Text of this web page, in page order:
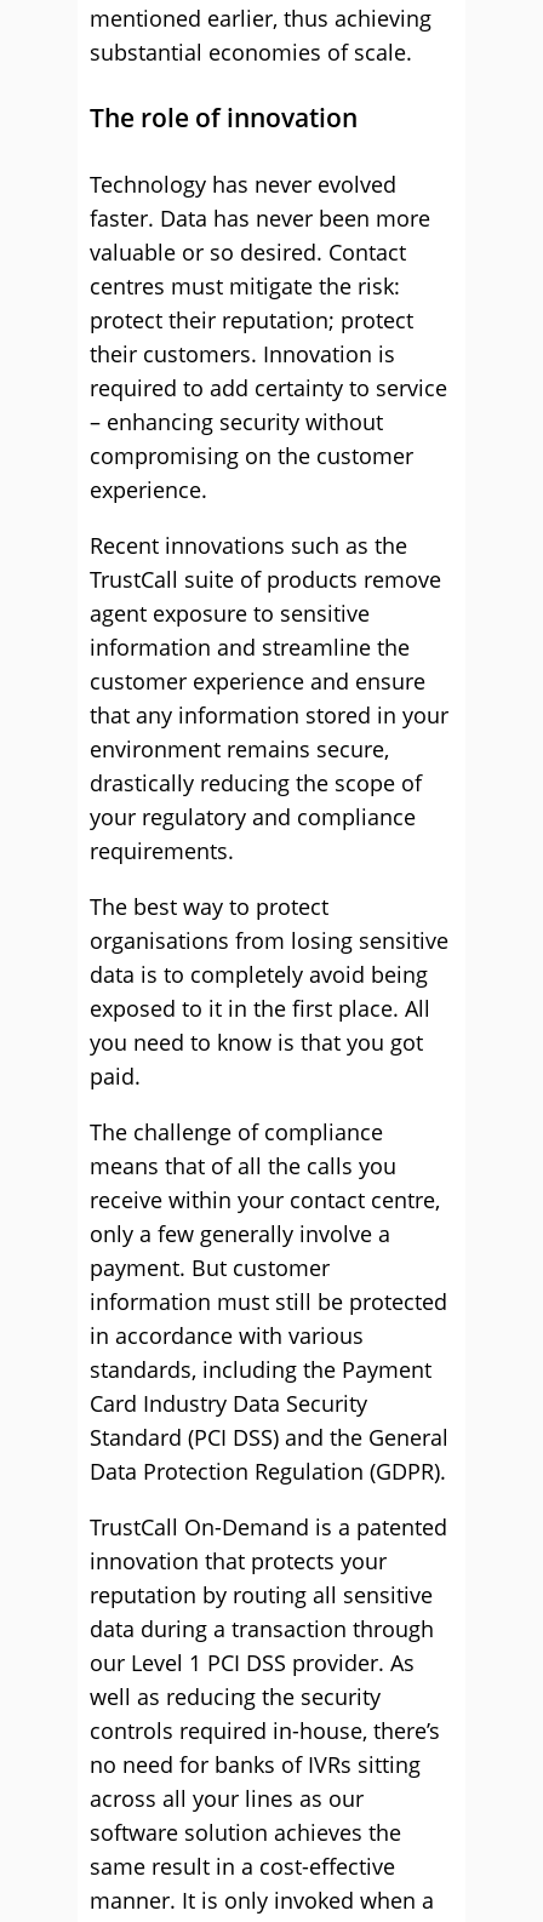
mentioned earlier, thus achieving
substantial economies of scale.
The role of innovation
Technology has never evolved
faster. Data has never been more
valuable or so desired. Contact
centres must mitigate the risk:
protect their reputation; protect
their customers. Innovation is
required to add certainty to service
– enhancing security without
compromising on the customer
experience.
Recent innovations such as the
TrustCall suite of products remove
agent exposure to sensitive
information and streamline the
customer experience and ensure
that any information stored in your
environment remains secure,
drastically reducing the scope of
your regulatory and compliance
requirements.
The best way to protect
organisations from losing sensitive
data is to completely avoid being
exposed to it in the first place. All
you need to know is that you got
paid.
The challenge of compliance
means that of all the calls you
receive within your contact centre,
only a few generally involve a
payment. But customer
information must still be protected
in accordance with various
standards, including the Payment
Card Industry Data Security
Standard (PCI DSS) and the General
Data Protection Regulation (GDPR).
TrustCall On-Demand is a patented
innovation that protects your
reputation by routing all sensitive
data during a transaction through
our Level 1 PCI DSS provider. As
well as reducing the security
controls required in-house, there’s
no need for banks of IVRs sitting
across all your lines as our
software solution achieves the
same result in a cost-effective
manner. It is only invoked when a